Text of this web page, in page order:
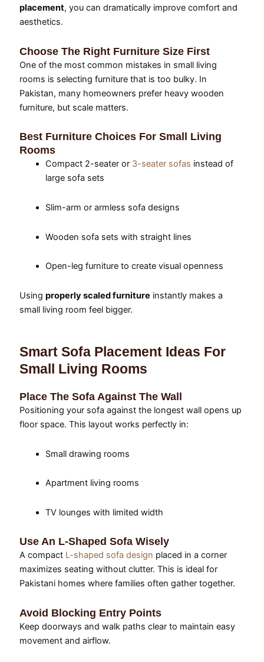
placement, you can dramatically improve comfort and
aesthetics.
Choose The Right Furniture Size First
One of the most common mistakes in small living
rooms is selecting furniture that is too bulky. In
Pakistan, many homeowners prefer heavy wooden
furniture, but scale matters.
Best Furniture Choices For Small Living
Rooms
Compact 2-seater or 3-seater sofas instead of
large sofa sets
Slim-arm or armless sofa designs
Wooden sofa sets with straight lines
Open-leg furniture to create visual openness
Using properly scaled furniture instantly makes a
small living room feel bigger.
Smart Sofa Placement Ideas For
Small Living Rooms
Place The Sofa Against The Wall
Positioning your sofa against the longest wall opens up
floor space. This layout works perfectly in:
Small drawing rooms
Apartment living rooms
TV lounges with limited width
Use An L-Shaped Sofa Wisely
A compact L-shaped sofa design placed in a corner
maximizes seating without clutter. This is ideal for
Pakistani homes where families often gather together.
Avoid Blocking Entry Points
Keep doorways and walk paths clear to maintain easy
movement and airflow.